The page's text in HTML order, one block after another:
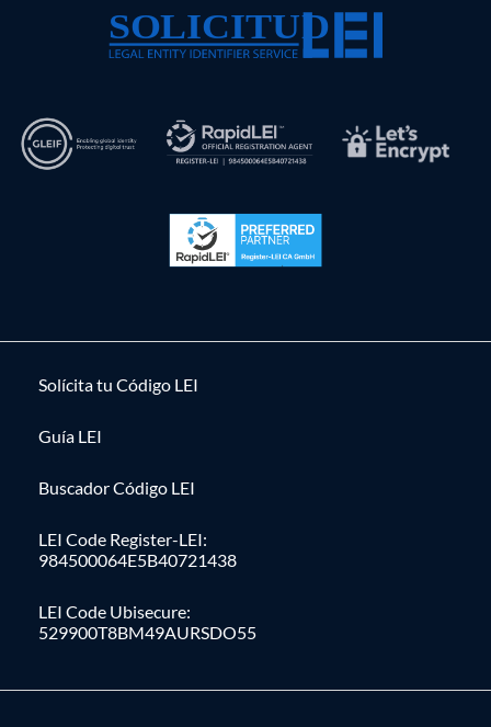
Solícita tu Código LEI
Guía LEI
Buscador Código LEI
LEI Code Register-LEI:
984500064E5B40721438
LEI Code Ubisecure:
529900T8BM49AURSDO55